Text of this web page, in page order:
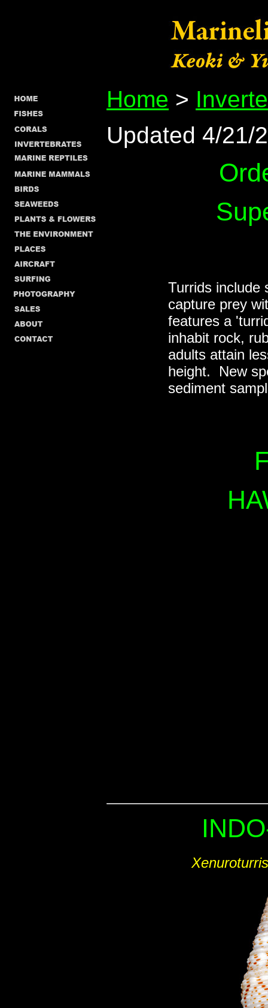
Home >
Updated 4/21/
Turrids include
capture prey
features a
inhabit rock,
adults attain
height. New
sediment